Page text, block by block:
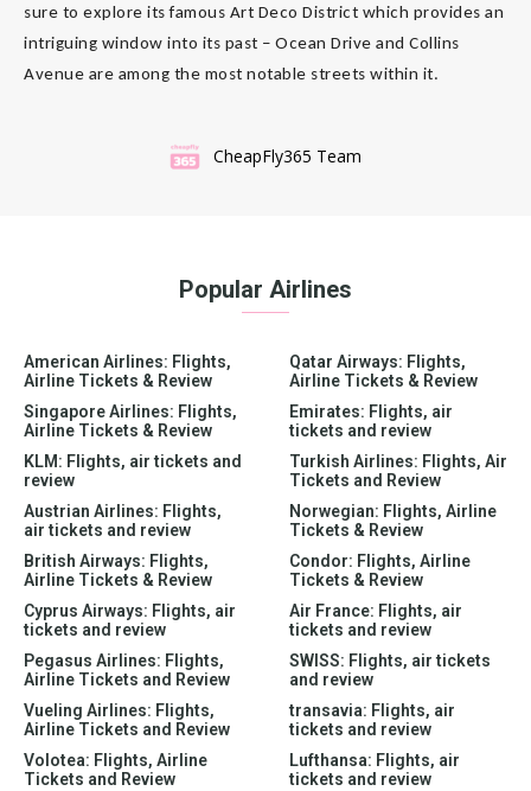
sure to explore its famous Art Deco District which provides an
intriguing window into its past – Ocean Drive and Collins
Avenue are among the most notable streets within it.
CheapFly365 Team
Popular Airlines
American Airlines: Flights,
Airline Tickets & Review
Qatar Airways: Flights,
Airline Tickets & Review
Singapore Airlines: Flights,
Airline Tickets & Review
Emirates: Flights, air
tickets and review
KLM: Flights, air tickets and
review
Turkish Airlines: Flights, Air
Tickets and Review
Austrian Airlines: Flights,
air tickets and review
Norwegian: Flights, Airline
Tickets & Review
British Airways: Flights,
Airline Tickets & Review
Condor: Flights, Airline
Tickets & Review
Cyprus Airways: Flights, air
tickets and review
Air France: Flights, air
tickets and review
Pegasus Airlines: Flights,
Airline Tickets and Review
SWISS: Flights, air tickets
and review
Vueling Airlines: Flights,
Airline Tickets and Review
transavia: Flights, air
tickets and review
Volotea: Flights, Airline
Tickets and Review
Lufthansa: Flights, air
tickets and review